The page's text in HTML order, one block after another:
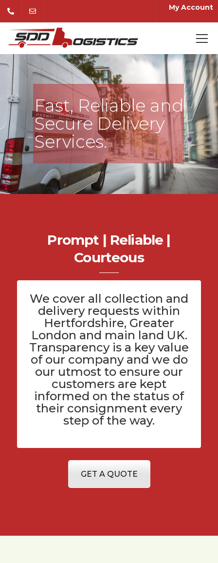
My Account
Fast, Reliable and
Secure Delivery
Services.
Prompt | Reliable |
Courteous
We cover all collection and
deliveryrequests within
Hertfordshire, Greater
London and main land UK.
Transparency is a key value
of our companyand we do
our utmost to ensure our
customers are kept
informed on the status of
their consignment every
step of the way.
GET A QUOTE